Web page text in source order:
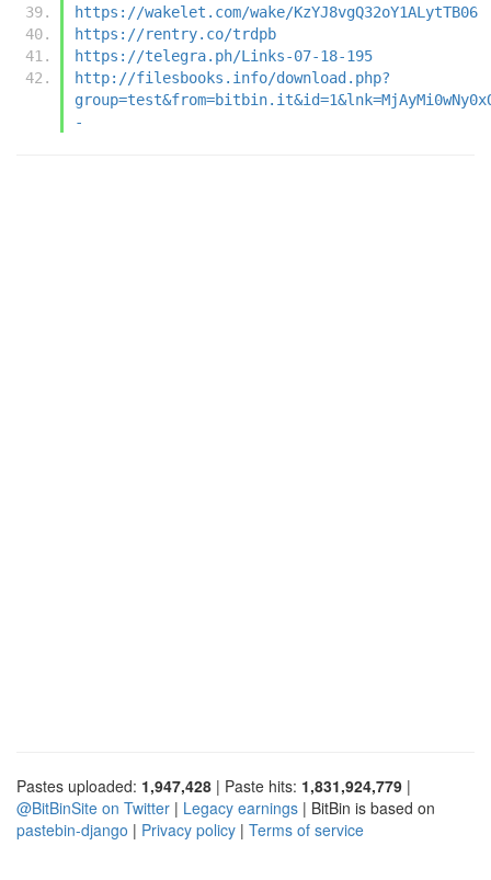
https://wakelet.com/wake/KzYJ8vgQ32oY1ALytTB06
https://rentry.co/trdpb
https://telegra.ph/Links-07-18-195
http://filesbooks.info/download.php?
-
Pastes uploaded: 1,947,428 | Paste hits: 1,831,924,779 |
@BitBinSite on Twitter | Legacy earnings | BitBin is based on
pastebin-django | Privacy policy | Terms of service